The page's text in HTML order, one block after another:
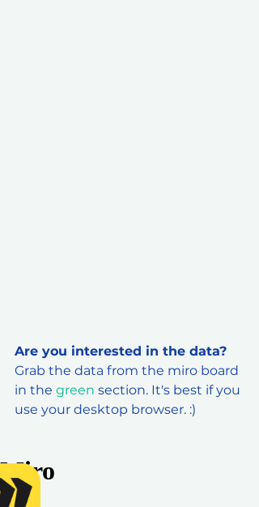
Are you interested in the data?
Grab the data from the miro board
in the green section. It's best if you
use your desktop browser. :)